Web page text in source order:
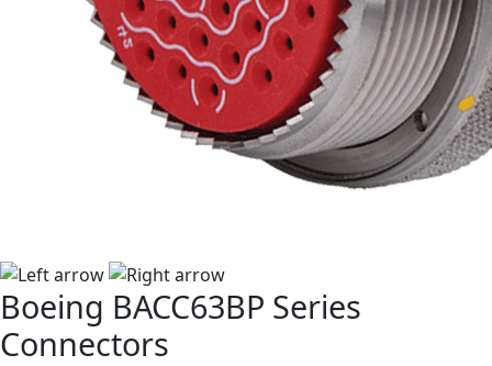
Boeing BACC63BP Series
Connectors